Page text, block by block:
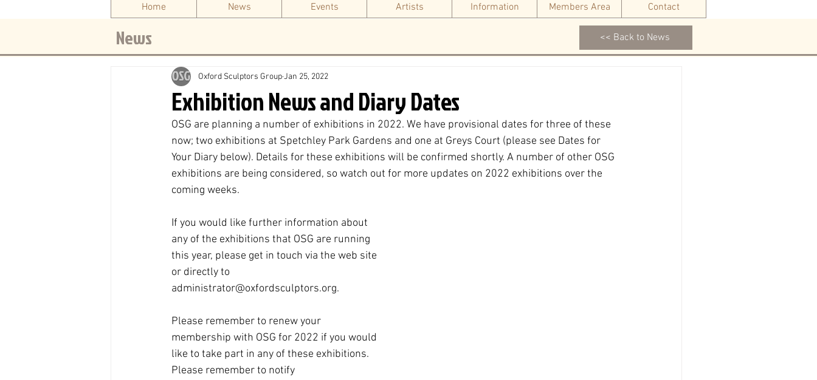
Home News Events Artists Information Members Area Contact
Exhibition News and Diary Dates
Oxford Sculptors GroupJan 25, 2022
OSG are planning a number of exhibitions in 2022. We have provisional dates for three of these
now; two exhibitions at Spetchley Park Gardens and one at Greys Court (please see Dates for
Your Diary below). Details for these exhibitions will be confirmed shortly. A number of other OSG
exhibitions are being considered, so watch out for more updates on 2022 exhibitions over the
coming weeks.
If you would like further information about
any of the exhibitions that OSG are running
this year, please get in touch via the web site
or directly to
administrator@oxfordsculptors.org.
Please remember to renew your
membership with OSG for 2022 if you would
like to take part in any of these exhibitions.
Please remember to notify
News << Back to News